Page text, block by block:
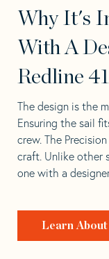
Why It's
With A
Redline
The design is the
Ensuring the sail
crew. The
craft. Unlike other
one with a
Learn